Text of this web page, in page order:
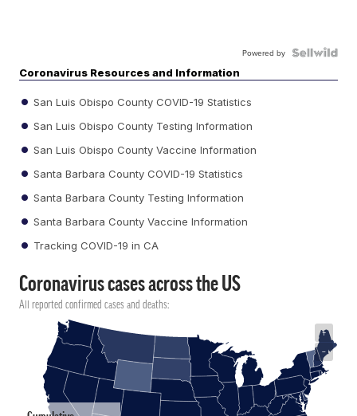
Powered by
Coronavirus Resources and Information
San Luis Obispo County COVID-19 Statistics
San Luis Obispo County Testing Information
San Luis Obispo County Vaccine Information
Santa Barbara County COVID-19 Statistics
Santa Barbara County Testing Information
Santa Barbara County Vaccine Information
Tracking COVID-19 in CA